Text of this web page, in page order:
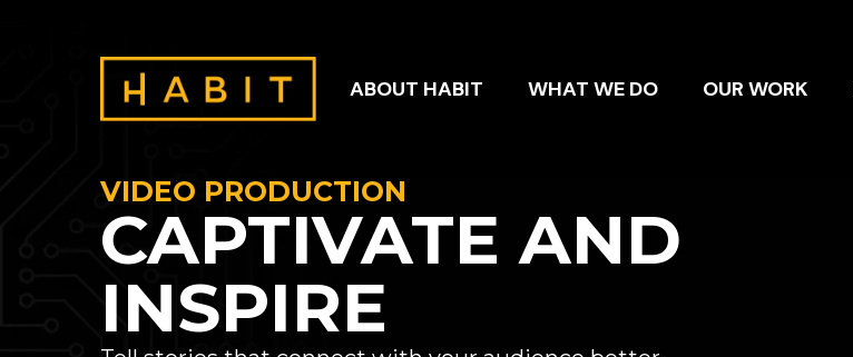
ABOUT HABIT WHAT WE DO OUR WORK
VIDEO PRODUCTION
CAPTIVATE AND
INSPIRE